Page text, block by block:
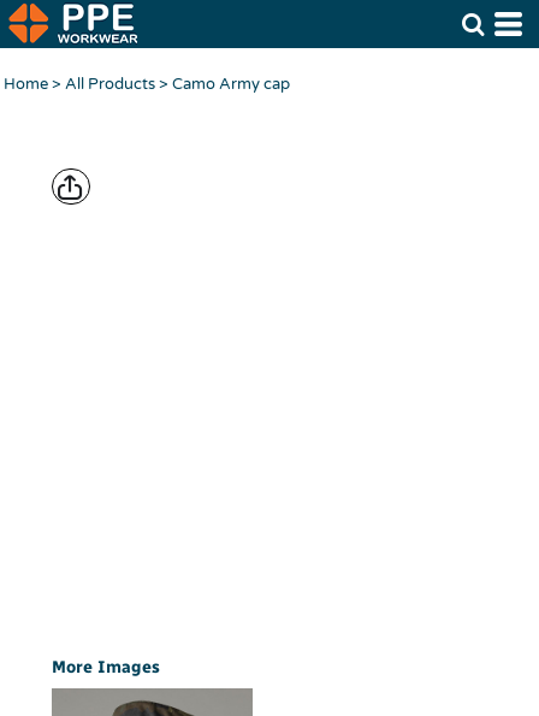
Home> All Products> Camo Army cap
More Images